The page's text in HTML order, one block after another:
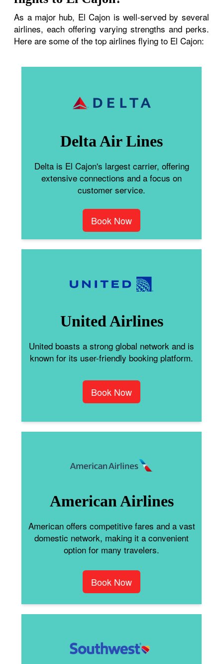
As a major hub, El Cajon is well-served by several
airlines, each offering varying strengths and perks.
Here are some of the top airlines flying to El Cajon:
Delta Air Lines
Delta is El Cajon's largest carrier, offering
extensive connections and a focus on
customer service.
Book Now
United Airlines
United boasts a strong global network and is
known for its user-friendly booking platform.
Book Now
American Airlines
American offers competitive fares and a vast
domestic network, making it a convenient
option for many travelers.
Book Now